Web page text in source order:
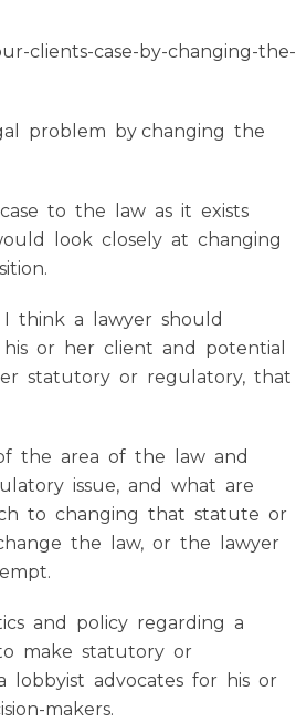
clients-case-by-changing-the-
problem by changing the
to the law as it exists
look closely at changing
I think a lawyer should
or her client and potential
statutory or regulatory, that
the area of the law and
issue, and what are
to changing that statute or
the law, or the lawyer
and policy regarding a
make statutory or
lobbyist advocates for his or
makers.